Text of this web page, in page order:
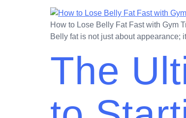
How to Lose Belly Fat Fast with Gym
Belly fat is not just about appearance;
The